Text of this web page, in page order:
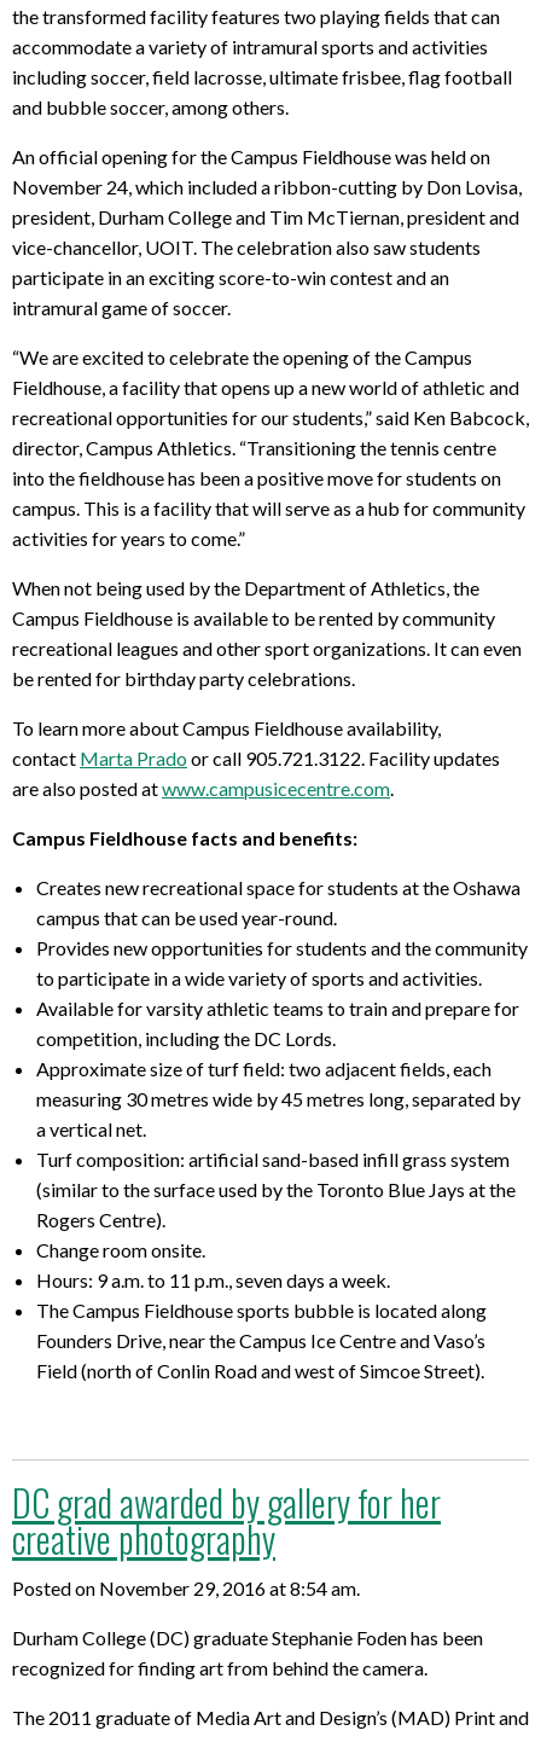
the transformed facility features two playing fields that can
accommodate a variety of intramural sports and activities
including soccer, field lacrosse, ultimate frisbee, flag football
and bubble soccer, among others.
An official opening for the Campus Fieldhouse was held on
November 24, which included a ribbon-cutting by Don Lovisa,
president, Durham College and Tim McTiernan, president and
vice-chancellor, UOIT. The celebration also saw students
participate in an exciting score-to-win contest and an
intramural game of soccer.
“We are excited to celebrate the opening of the Campus
Fieldhouse, a facility that opens up a new world of athletic and
recreational opportunities for our students,” said Ken Babcock,
director, Campus Athletics. “Transitioning the tennis centre
into the fieldhouse has been a positive move for students on
campus. This is a facility that will serve as a hub for community
activities for years to come.”
When not being used by the Department of Athletics, the
Campus Fieldhouse is available to be rented by community
recreational leagues and other sport organizations. It can even
be rented for birthday party celebrations.
To learn more about Campus Fieldhouse availability,
contact Marta Pradoor call 905.721.3122. Facility updates
are also posted atwww.campusicecentre.com.
Campus Fieldhouse facts and benefits:
Creates new recreational space for students at the Oshawa
campus that can be used year-round.
Provides new opportunities for students and the community
to participate in a wide variety of sports and activities.
Available for varsity athletic teams to train and prepare for
competition, including the DC Lords.
Approximate size of turf field: two adjacent fields, each
measuring 30 metres wide by 45 metres long, separated by
a vertical net.
Turf composition: artificial sand-based infill grass system
(similar to the surface used by the Toronto Blue Jays at the
Rogers Centre).
Change room onsite.
Hours: 9 a.m. to 11 p.m., seven days a week.
The Campus Fieldhouse sports bubble is located along
Founders Drive, near the Campus Ice Centre and Vaso’s
Field (north of Conlin Road and west of Simcoe Street).
DC grad awarded by gallery for her
creative photography
Posted on November 29, 2016 at 8:54 am.
Durham College (DC) graduate Stephanie Foden has been
recognized for finding art from behind the camera.
The 2011 graduate of Media Art and Design’s (MAD) Print and